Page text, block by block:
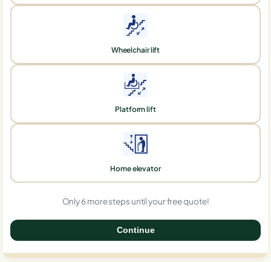
Wheelchair lift
Platform lift
Home elevator
Only 6 more steps until your free quote!
Continue